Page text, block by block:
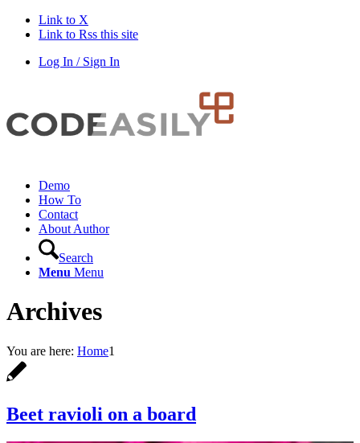
Link to X
Link to Rss this site
Log In / Sign In
Demo
How To
Contact
About Author
Search
Menu Menu
Archives
You are here: Home1
Beet ravioli on a board